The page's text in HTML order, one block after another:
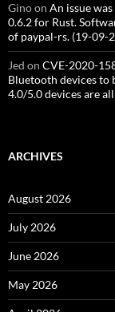
Ginoon An issue
0.6.2 for Rust.
of paypal-rs. (19-09-
Jed on CVE-2020-
Bluetooth devices to
4.0/5.0 devices are
ARCHIVES
August 2026
July 2026
June 2026
May 2026